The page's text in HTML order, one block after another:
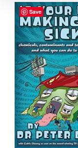
Save